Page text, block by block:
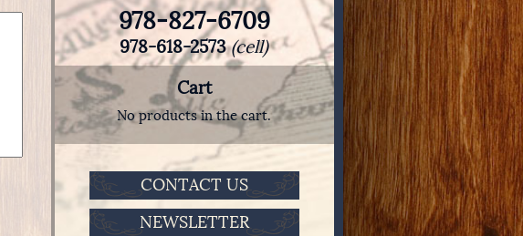
978-827-6709
978-618-2573(cell)
Cart
No products in the cart.
CONTACT US
NEWSLETTER